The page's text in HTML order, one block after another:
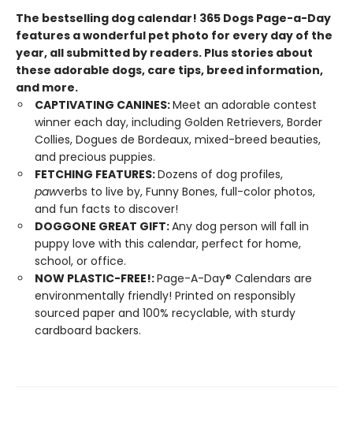
The bestselling dog calendar! 365 Dogs Page-a-Day
features a wonderful pet photo for every day of the
year, all submitted by readers. Plus stories about
these adorable dogs, care tips, breed information,
and more.
CAPTIVATING CANINES:Meet an adorable contest
winner each day, including Golden Retrievers, Border
Collies, Dogues de Bordeaux, mixed-breed beauties,
and precious puppies.
FETCHING FEATURES:Dozens of dog profiles,
pawverbs to live by, Funny Bones, full-color photos,
and fun facts to discover!
DOGGONE GREAT GIFT:Any dog person will fall in
puppy love with this calendar, perfect for home,
school, or office.
NOW PLASTIC-FREE!:Page-A-Day® Calendars are
environmentally friendly! Printed on responsibly
sourced paper and 100% recyclable, with sturdy
cardboard backers.